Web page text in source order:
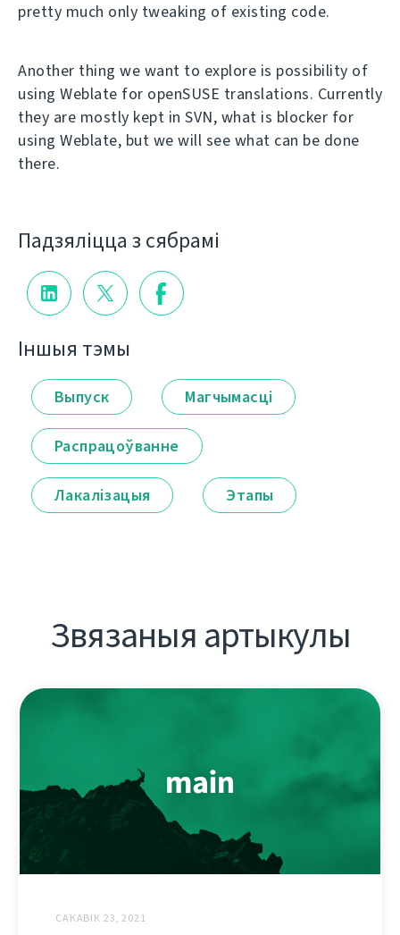
pretty much only tweaking of existing code.
Another thing we want to explore is possibility of
using Weblate for openSUSE translations. Currently
they are mostly kept in SVN, what is blocker for
using Weblate, but we will see what can be done
there.
Падзяліцца з сябрамі
Іншыя тэмы
Выпуск Магчымасці
Распрацоўванне
Лакалізацыя Этапы
Звязаныя артыкулы
САКАВІК 23, 2021